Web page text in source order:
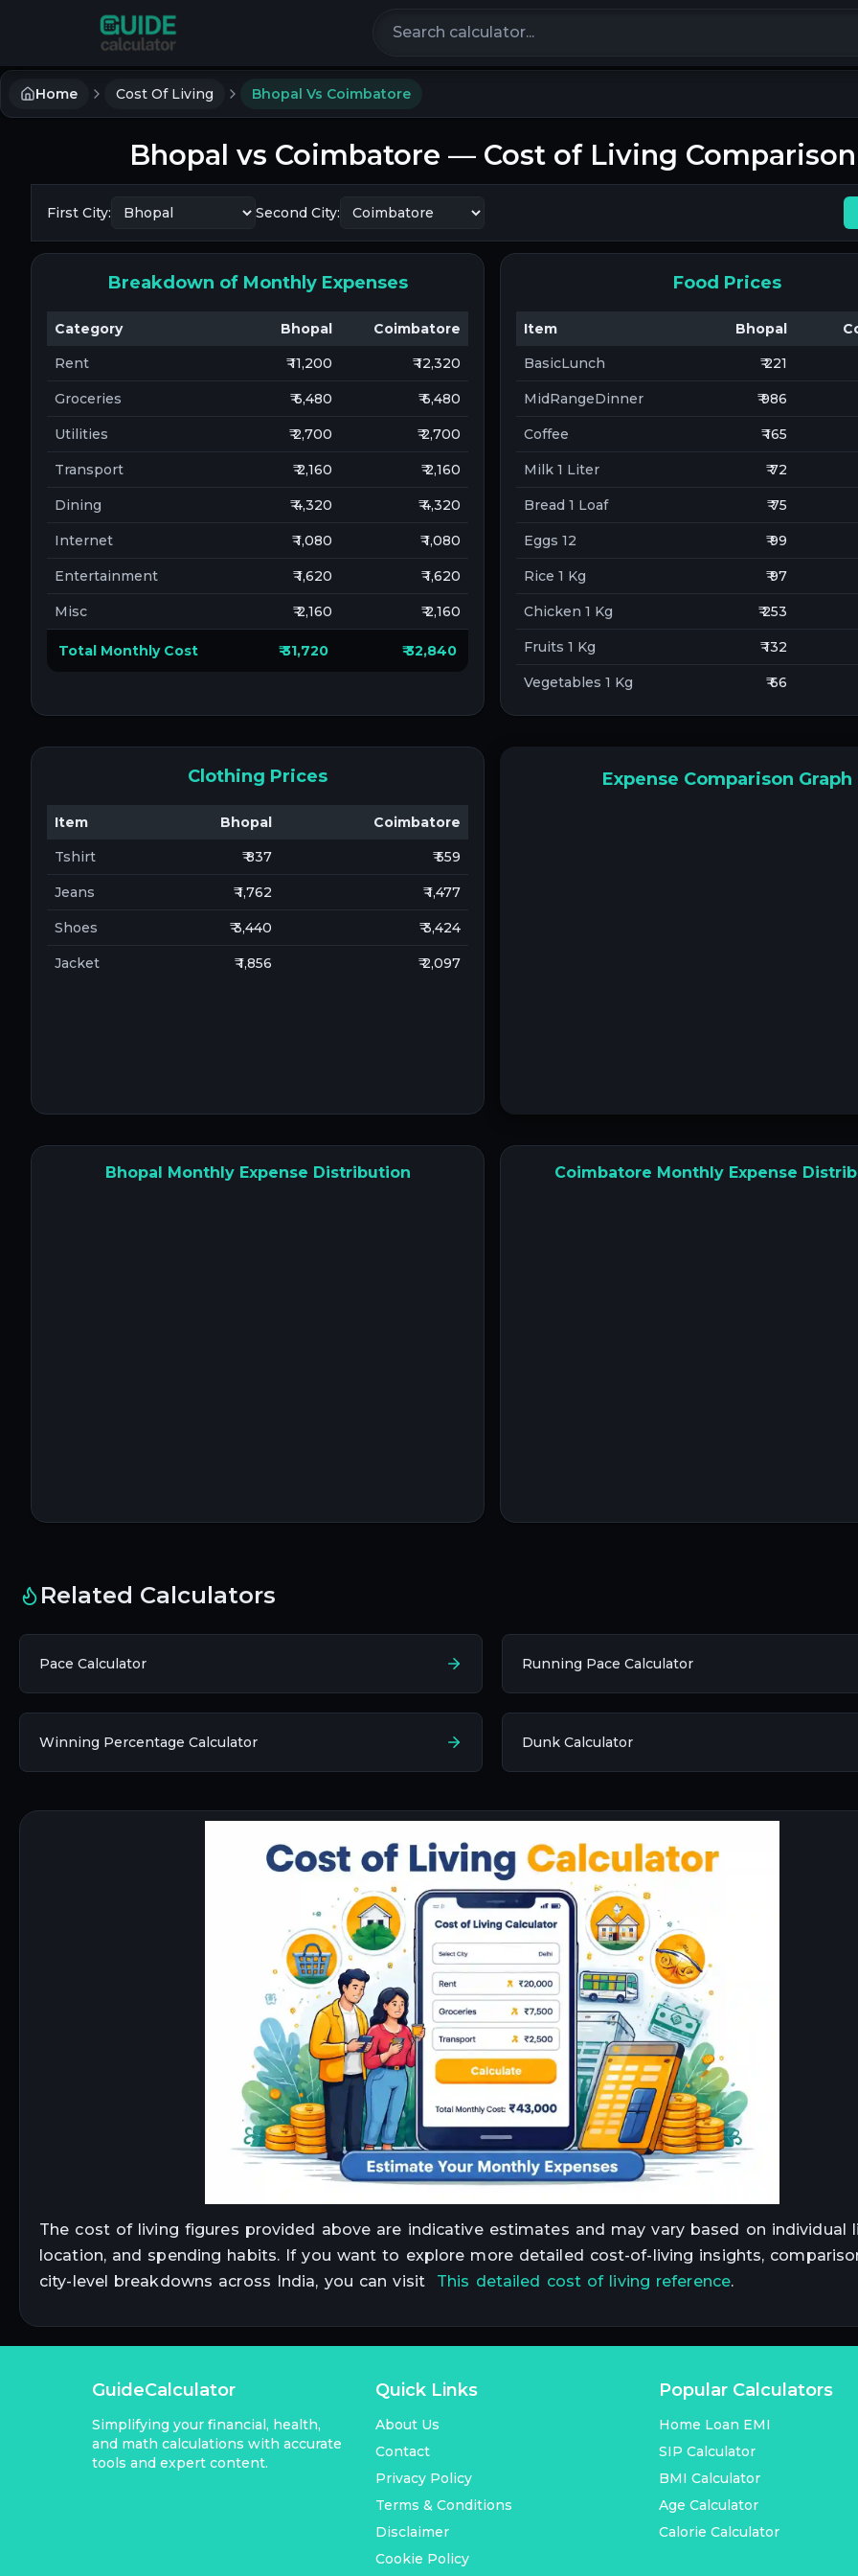
Home Cost Of Living Bhopal Vs Coimbatore
Bhopal vs Coimbatore — Cost of Living Comparison
First City: Second City:
Breakdown of Monthly Expenses
Category Bhopal
Coimbatore
Rent
₹ 11,200 ₹ 12,320
Groceries ₹ 6,480 ₹ 6,480
Utilities ₹ 2,700 ₹ 2,700
Transport ₹ 2,160 ₹ 2,160
Dining ₹ 4,320 ₹ 4,320
Internet ₹ 1,080 ₹ 1,080
Entertainment ₹ 1,620 ₹ 1,620
Misc ₹ 2,160 ₹ 2,160
Total Monthly Cost ₹ 31,720 ₹ 32,840
Food Prices
Item Bhopal
BasicLunch
₹ 221
MidRangeDinner ₹ 986
Coffee ₹ 165
Milk 1 Liter ₹ 72
Bread 1 Loaf ₹ 75
Eggs 12 ₹ 99
Rice 1 Kg ₹ 97
Chicken 1 Kg ₹ 253
Fruits 1 Kg ₹ 132
Vegetables 1 Kg ₹ 66
Clothing Prices
Item Bhopal
Coimbatore
Tshirt
₹ 837 ₹ 559
Jeans ₹ 1,762 ₹ 1,477
Shoes ₹ 3,440 ₹ 3,424
Jacket ₹ 1,856 ₹ 2,097
Expense Comparison Graph
Bhopal Monthly Expense Distribution Coimbatore Monthly Expense
Related Calculators
Pace Calculator Running Pace Calculator
Winning Percentage Calculator Dunk Calculator
The cost of living figures provided above are indicative estimates and may vary based on individual
location, and spending habits. If you want to explore more detailed cost-of-living insights,
city-level breakdowns across India, you can visit This detailed cost of living reference.
GuideCalculator
Simplifying your financial, health,
and math calculations with accurate
tools and expert content.
Quick Links
About Us
Contact
Privacy Policy
Terms & Conditions
Disclaimer
Cookie Policy
Popular Calculators
Home Loan EMI
SIP Calculator
BMI Calculator
Age Calculator
Calorie Calculator